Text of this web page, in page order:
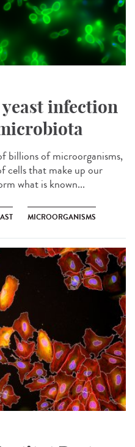
infection
billions of microorganisms,
cells that make up our
what is known...
MICROORGANISMS